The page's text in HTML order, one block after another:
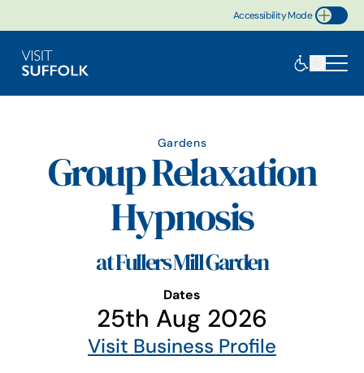
Accessibility Mode
Toggle Accessibility
Gardens
Group Relaxation
Hypnosis
at Fullers Mill Garden
Dates
25th Aug 2026
Visit Business Profile